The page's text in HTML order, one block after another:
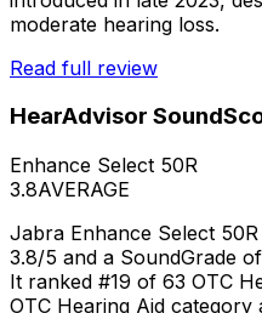
moderate hearing loss.
Read full review
HearAdvisor
Enhance Select 50R
3.8AVERAGE
Jabra Enhance Select
3.8/5 and a SoundGrade
It ranked #19 of 63 OTC
OTC Hearing Aid